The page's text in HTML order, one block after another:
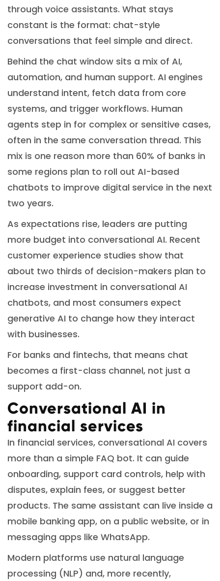
through voice assistants. What stays
constant is the format: chat-style
conversations that feel simple and direct.
Behind the chat window sits a mix of AI,
automation, and human support. AI engines
understand intent, fetch data from core
systems, and trigger workflows. Human
agents step in for complex or sensitive cases,
often in the same conversation thread. This
mix is one reason more than 60% of banks in
some regions plan to roll out AI-based
chatbots to improve digital service in the next
two years.
As expectations rise, leaders are putting
more budget into conversational AI. Recent
customer experience studies show that
about two thirds of decision-makers plan to
increase investment in conversational AI
chatbots, and most consumers expect
generative AI to change how they interact
with businesses.
For banks and fintechs, that means chat
becomes a first-class channel, not just a
support add-on.
Conversational AI in
financial services
In financial services, conversational AI covers
more than a simple FAQ bot. It can guide
onboarding, support card controls, help with
disputes, explain fees, or suggest better
products. The same assistant can live inside a
mobile banking app, on a public website, or in
messaging apps like WhatsApp.
Modern platforms use natural language
processing (NLP) and, more recently,